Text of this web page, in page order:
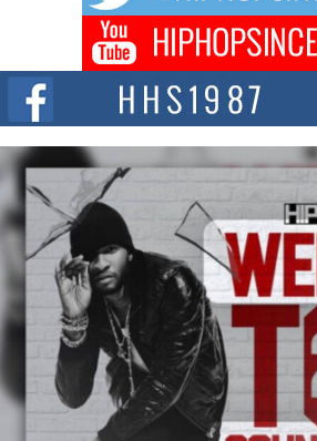
Don Kilam & Donald Trump: The New
Citizenship Movement Shaking Up
The Red Rock Casino recently became the
summit spotlighting Don...